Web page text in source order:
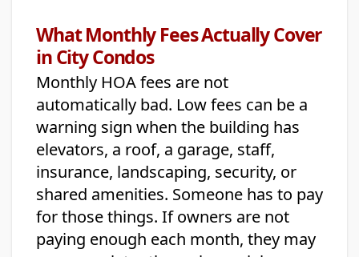
What Monthly Fees Actually Cover
in City Condos
Monthly HOA fees are not
automatically bad. Low fees can be a
warning sign when the building has
elevators, a roof, a garage, staff,
insurance, landscaping, security, or
shared amenities. Someone has to pay
for those things. If owners are not
paying enough each month, they may